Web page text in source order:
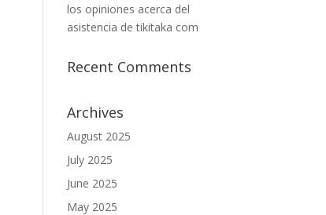
los opiniones acerca del
asistencia de tikitaka com
Recent Comments
Archives
August 2025
July 2025
June 2025
May 2025